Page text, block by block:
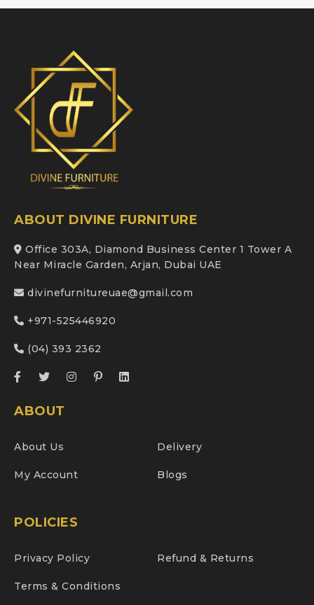
ABOUT DIVINE FURNITURE
Office 303A, Diamond Business Center 1 Tower A
Near Miracle Garden, Arjan, Dubai UAE
divinefurnitureuae@gmail.com
+971-525446920
(04) 393 2362
ABOUT
About Us Delivery
My Account Blogs
POLICIES
Privacy Policy Refund & Returns
Terms & Conditions